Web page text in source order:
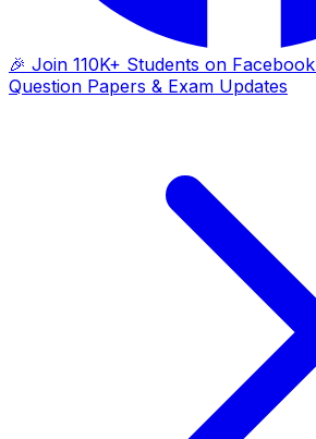
🎉 Join 110K+ Students on Facebook
Question Papers & Exam Updates